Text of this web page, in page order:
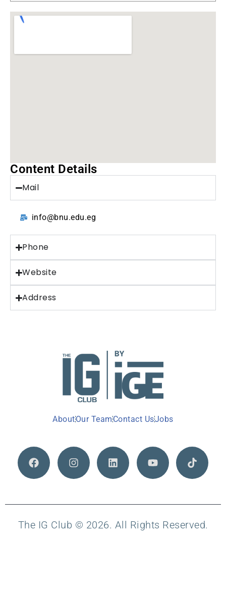
Content Details
Mail
info@bnu.edu.eg
Phone
Website
Address
AboutOur TeamContact UsJobs
The IG Club © 2026. All Rights Reserved.